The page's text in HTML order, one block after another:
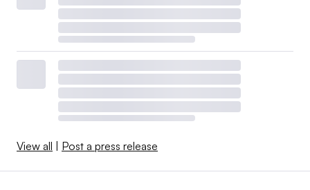
View all Post a press release